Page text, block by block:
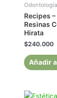
Odontología
Recipes
Resinas
Hirata
$240.000
Añadir